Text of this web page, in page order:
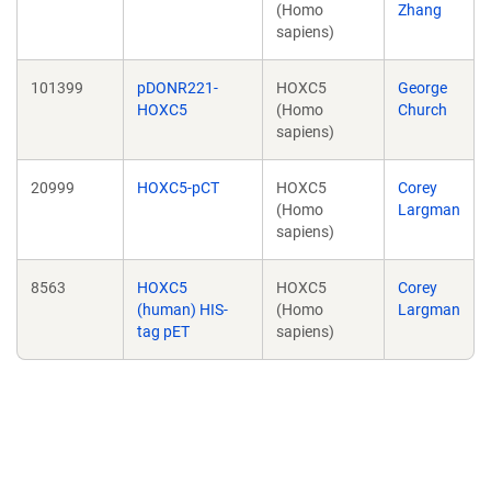
(Homo
sapiens)
Zhang
101399
pDONR221-
HOXC5
HOXC5
(Homo
sapiens)
George
Church
20999 HOXC5-pCT
HOXC5
(Homo
sapiens)
Corey
Largman
8563
HOXC5
(human) HIS-
tag pET
HOXC5
(Homo
sapiens)
Corey
Largman